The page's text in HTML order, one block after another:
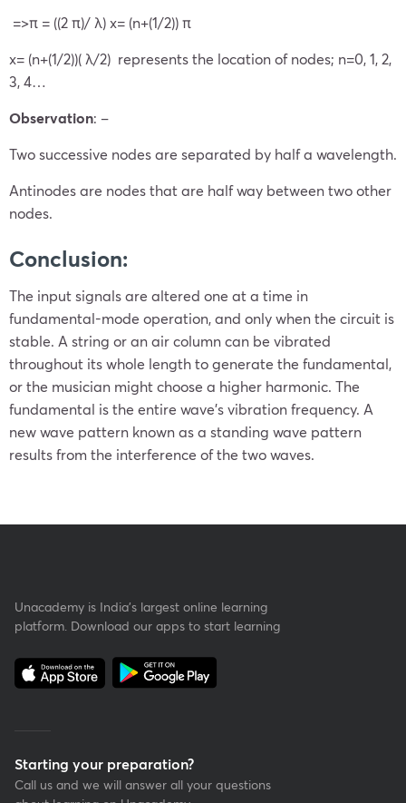
=>π = ((2 π)/ λ) x= (n+(1/2)) π
x= (n+(1/2))( λ/2) represents the location of nodes; n=0, 1, 2,
3, 4…
Observation: –
Two successive nodes are separated by half a wavelength.
Antinodes are nodes that are half way between two other
nodes.
Conclusion:
The input signals are altered one at a time in
fundamental-mode operation, and only when the circuit is
stable. A string or an air column can be vibrated
throughout its whole length to generate the fundamental,
or the musician might choose a higher harmonic. The
fundamental is the entire wave’s vibration frequency. A
new wave pattern known as a standing wave pattern
results from the interference of the two waves.
Unacademy is India’s largest online learning
platform. Download our apps to start learning
Starting your preparation?
Call us and we will answer all your questions